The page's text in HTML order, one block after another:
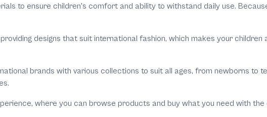
to ensure children's comfort and ability to withstand daily use.
designs that suit international fashion, which makes your
brands with various collections to suit all ages, from newborns to
where you can browse products and buy what you need with